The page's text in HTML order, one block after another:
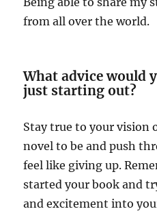
from all over the world.
What advice would
just starting out?
Stay true to your vision
novel to be and push
feel like giving up.
started your book and
and excitement into